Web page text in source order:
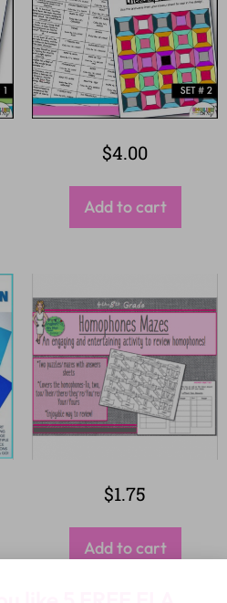
$4.00
Add to cart
$1.75
Add to cart